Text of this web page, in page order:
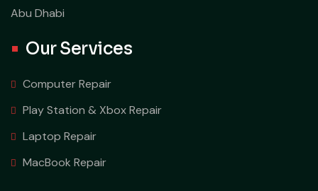
Abu Dhabi
Our Services
Computer Repair
Play Station & Xbox Repair
Laptop Repair
MacBook Repair